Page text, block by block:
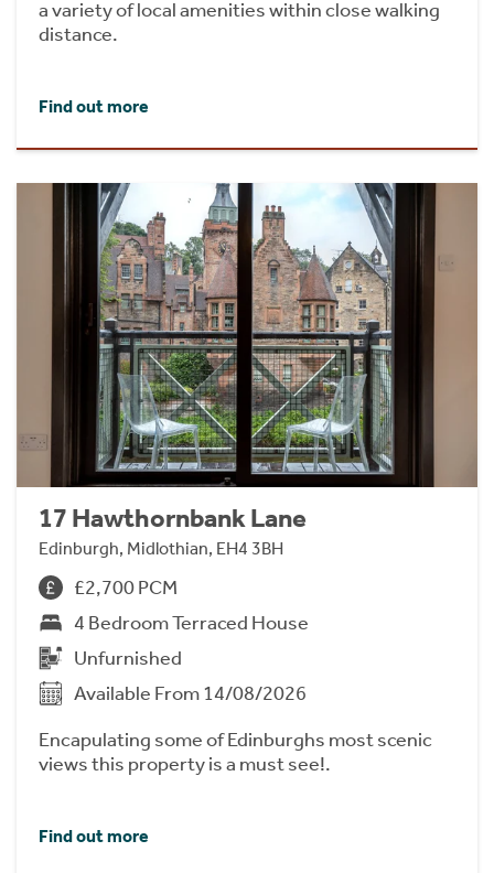
a variety of local amenities within close walking
distance.
Find out more
17 Hawthornbank Lane
Edinburgh, Midlothian, EH4 3BH
£2,700 PCM
4 Bedroom Terraced House
Unfurnished
Available From 14/08/2026
Encapulating some of Edinburghs most scenic
views this property is a must see!.
Find out more